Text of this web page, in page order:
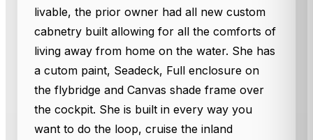
livable, the prior owner had all new custom
cabnetry built allowing for all the comforts of
living away from home on the water. She has
a cutom paint, Seadeck, Full enclosure on
the flybridge and Canvas shade frame over
the cockpit. She is built in every way you
want to do the loop, cruise the inland